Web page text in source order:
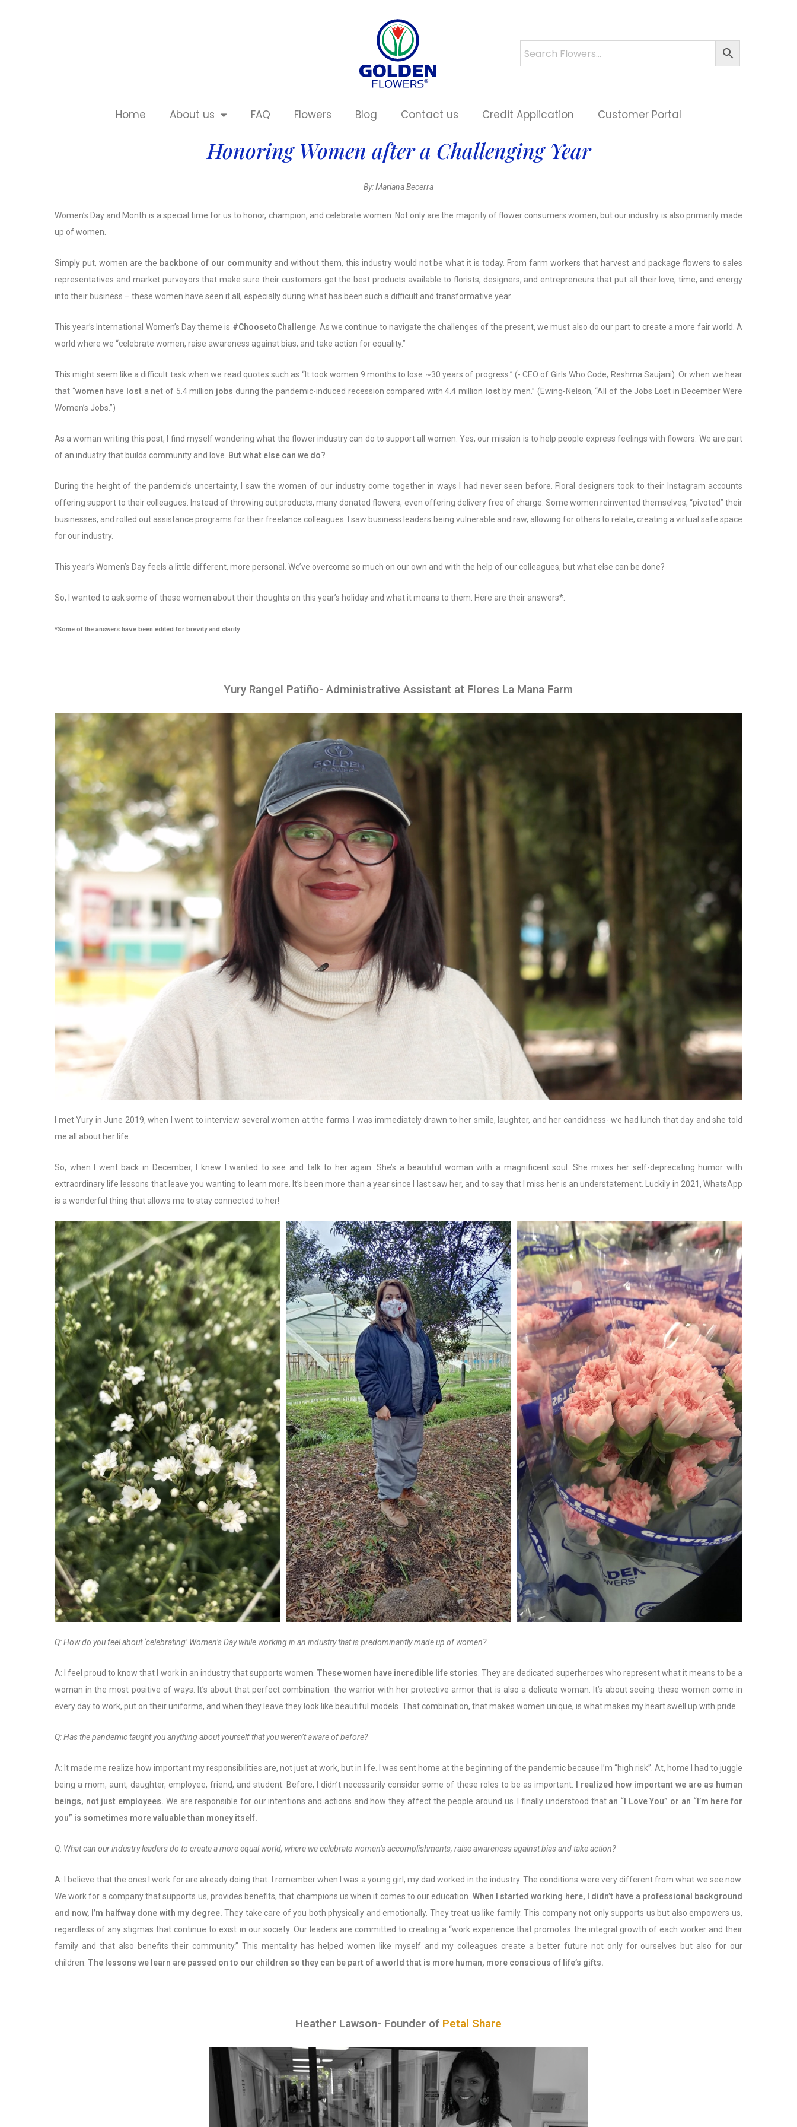
Home About us FAQ Flowers Blog Contact us Credit Application Customer Portal
Honoring Women after a Challenging Year
By: Mariana Becerra
Women’s Day and Month is a special time for us to honor, champion, and celebrate women. Not only are the majority of flower consumers women, but our industry is also primarily made
up of women.
Simply put, women are the backbone of our communityand without them, this industry would not be what it is today. From farm workers that harvest and package flowers to sales
representatives and market purveyors that make sure their customers get the best products available to florists, designers, and entrepreneurs that put all their love, time, and energy
into their business – these women have seen it all, especially during what has been such a difficult and transformative year.
This year’s International Women’s Day theme is #ChoosetoChallenge. As we continue to navigate the challenges of the present, we must also do our part to create a more fair world. A
world where we “celebrate women, raise awareness against bias, and take action for equality.”
This might seem like a difficult task when we read quotes such as “It took women 9 months to lose ~30 years of progress.” (- CEO of Girls Who Code, Reshma Saujani). Or when we hear
that “women have lost a net of 5.4 million jobs during the pandemic-induced recession compared with 4.4 million lost by men.” (Ewing-Nelson, “All of the Jobs Lost in December Were
Women’s Jobs.”)
As a woman writing this post, I find myself wondering what the flower industry can do to support all women. Yes, our mission is to help people express feelings with flowers. We are part
of an industry that builds community and love. But what else can we do?
During the height of the pandemic’s uncertainty, I saw the women of our industry come together in ways I had never seen before. Floral designers took to their Instagram accounts
offering support to their colleagues. Instead of throwing out products, many donated flowers, even offering delivery free of charge. Some women reinvented themselves, “pivoted” their
businesses, and rolled out assistance programs for their freelance colleagues. I saw business leaders being vulnerable and raw, allowing for others to relate, creating a virtual safe space
for our industry.
This year’s Women’s Day feels a little different, more personal. We’ve overcome so much on our own and with the help of our colleagues, but what else can be done?
So, I wanted to ask some of these women about their thoughts on this year’s holiday and what it means to them. Here are their answers*.
*Some of the answers have been edited for brevity and clarity.
Yury Rangel Patiño- Administrative Assistant at Flores La Mana Farm
I met Yury in June 2019, when I went to interview several women at the farms. I was immediately drawn to her smile, laughter, and her candidness- we had lunch that day and she told
me all about her life.
So, when I went back in December, I knew I wanted to see and talk to her again. She’s a beautiful woman with a magnificent soul. She mixes her self-deprecating humor with
extraordinary life lessons that leave you wanting to learn more. It’s been more than a year since I last saw her, and to say that I miss her is an understatement. Luckily in 2021, WhatsApp
is a wonderful thing that allows me to stay connected to her!
Q: How do you feel about ‘celebrating’ Women’s Day while working in an industry that is predominantly made up of women?
A: I feel proud to know that I work in an industry that supports women. These women have incredible life stories . They are dedicated superheroes who represent what it means to be a
woman in the most positive of ways. It’s about that perfect combination: the warrior with her protective armor that is also a delicate woman. It’s about seeing these women come in
every day to work, put on their uniforms, and when they leave they look like beautiful models. That combination, that makes women unique, is what makes my heart swell up with pride.
Q: Has the pandemic taught you anything about yourself that you weren’t aware of before?
A: It made me realize how important my responsibilities are, not just at work, but in life. I was sent home at the beginning of the pandemic because I’m “high risk”. At, home I had to juggle
being a mom, aunt, daughter, employee, friend, and student. Before, I didn’t necessarily consider some of these roles to be as important.
I realized how important we are as human
beings, not just employees. We are responsible for our intentions and actions and how they affect the people around us. I finally understood that an “I Love You” or an “I’m here for
you” is sometimes more valuable than money itself.
Q: What can our industry leaders do to create a more equal world, where we celebrate women’s accomplishments, raise awareness against bias and take action?
A: I believe that the ones I work for are already doing that. I remember when I was a young girl, my dad worked in the industry. The conditions were very different from what we see now.
We work for a company that supports us, provides benefits, that champions us when it comes to our education. When I started working here, I didn’t have a professional background
and now, I’m halfway done with my degree.They take care of you both physically and emotionally. They treat us like family. This company not only supports us but also empowers us,
regardless of any stigmas that continue to exist in our society. Our leaders are committed to creating a “work experience that promotes the integral growth of each worker and their
family and that also benefits their community.” This mentality has helped women like myself and my colleagues create a better future not only for ourselves but also for our
children. The lessons we learn are passed on to our children so they can be part of a world that is more human, more conscious of life’s gifts.
Heather Lawson- Founder of Petal Share